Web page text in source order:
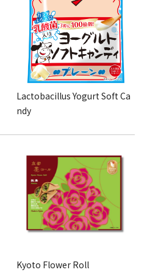
Lactobacillus Yogurt Soft Ca
ndy
Kyoto Flower Roll